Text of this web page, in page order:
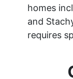
homes
and
requires